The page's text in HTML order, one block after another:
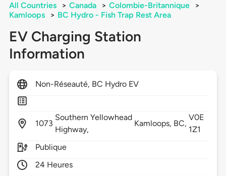
All Countries > Canada > Colombie-Britannique
>
Kamloops
> BC Hydro - Fish Trap Rest Area
EV Charging Station
Information
Non-Réseauté, BC Hydro EV
1073
Southern Yellowhead
Highway,
Kamloops, BC,
V0E
1Z1
Publique
24 Heures